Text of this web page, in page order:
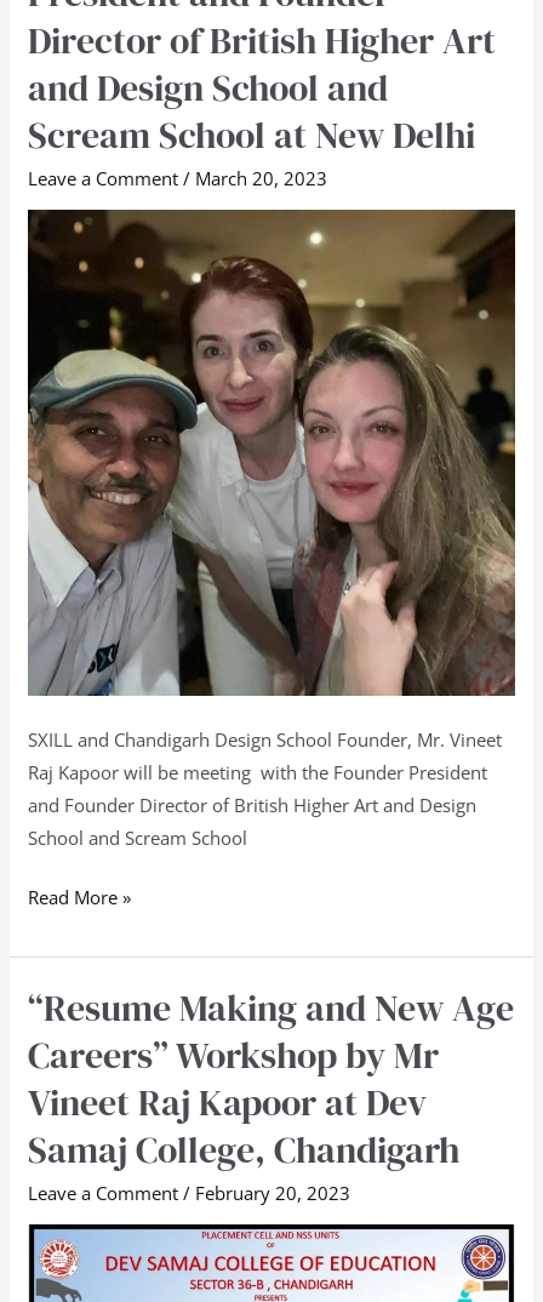
Director of British Higher Art
and Design School and
Scream School at New Delhi
Leave a Comment / March 20, 2023
SXILL and Chandigarh Design School Founder, Mr. Vineet
Raj Kapoor will be meeting with the Founder President
and Founder Director of British Higher Art and Design
School and Scream School
Founder
and
Founder
British
Higher
Design
School
and
Scream
School
New
Delhi
Read More »
“Resume Making and New Age
Careers” Workshop by Mr
Vineet Raj Kapoor at Dev
Samaj College, Chandigarh
Leave a Comment / February 20, 2023
“Resume
and
New
Careers”
Workshop
by
Mr
Vineet